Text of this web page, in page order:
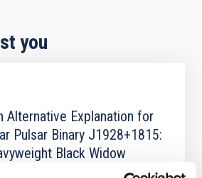
you
Alternative Explanation for
Pulsar Binary J1928+1815:
Black Widow
(2025, ApJ, 995, 78)